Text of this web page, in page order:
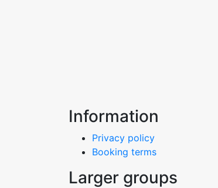
Information
Privacy policy
Booking terms
Larger groups